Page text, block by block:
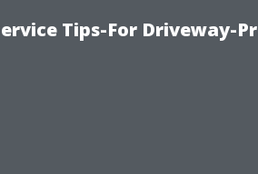
Tips-For Driveway-